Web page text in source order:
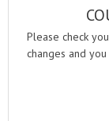
Please check
changes and